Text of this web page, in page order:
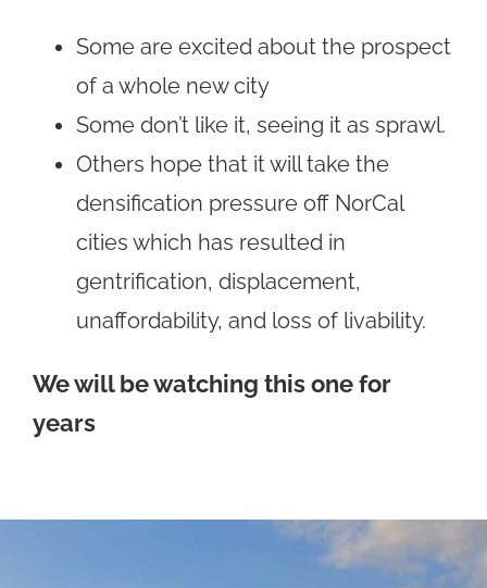
Some are excited about the prospect
of a whole new city
Some don’t like it, seeing it as sprawl.
Others hope that it will take the
densification pressure off NorCal
cities which has resulted in
gentrification, displacement,
unaffordability, and loss of livability.
We will be watching this one for
years